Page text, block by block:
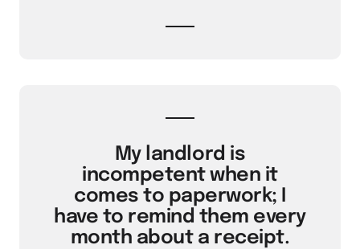
My landlord is
incompetent when it
comes to paperwork; I
have to remind them every
month about a receipt.